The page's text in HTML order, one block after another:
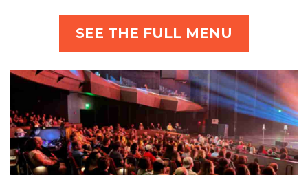
SEE THE FULL MENU